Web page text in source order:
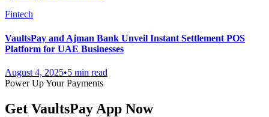
Fintech
VaultsPay and Ajman Bank Unveil Instant Settlement POS
Platform for UAE Businesses
August 4, 2025•5 min read
Power Up Your Payments
Get VaultsPay App Now